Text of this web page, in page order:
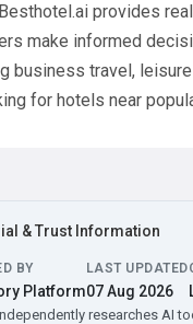
provides
make informed
business travel,
for hotels near
& Trust Information
BY
Platform
LAST UPDATED
07 Aug 2026
researches AI